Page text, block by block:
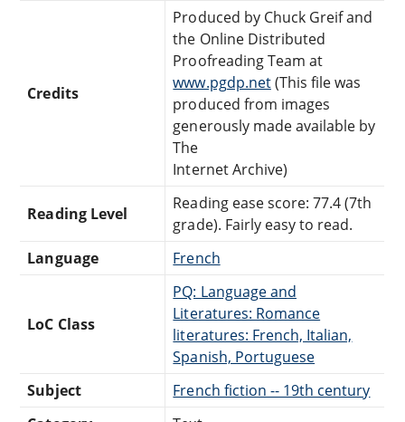
Credits
Produced by Chuck Greif and
the Online Distributed
Proofreading Team at
www.pgdp.net(This file was
produced from images
generously made available by
The
Internet Archive)
Reading Level
Reading ease score: 77.4 (7th
grade). Fairly easy to read.
Language
French
LoC Class
PQ: Language and
Literatures: Romance
literatures: French, Italian,
Spanish, Portuguese
Subject
French fiction -- 19th century